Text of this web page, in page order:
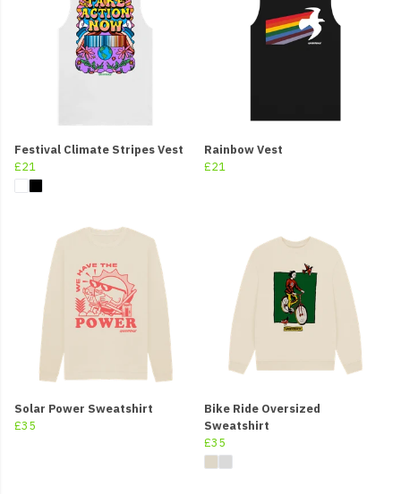
Festival Climate Stripes Vest
£21
Rainbow Vest
£21
Solar Power Sweatshirt
£35
Bike Ride Oversized
Sweatshirt
£35